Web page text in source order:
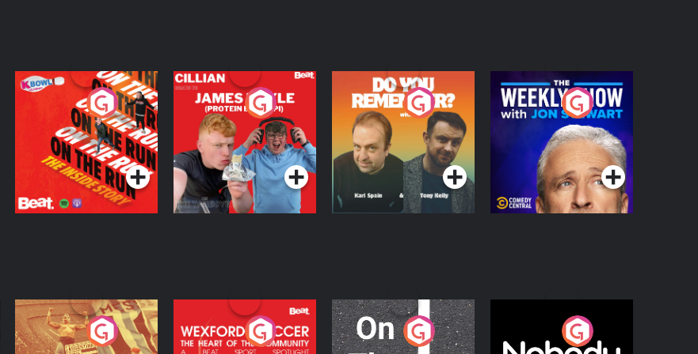
On The Run: The
Inside Story
Podcast Series
Cillian chats to
Protein Bor Papi on
The Takeover
Podcast Series
Do You Remember?
Podcast Series
The Weekly Show
with Jon Stewart
Podcast Series
Eoin Sheahan's
Diverted
Wexford Soccer: The
Heart Of The
On The Move Nobody Told Me